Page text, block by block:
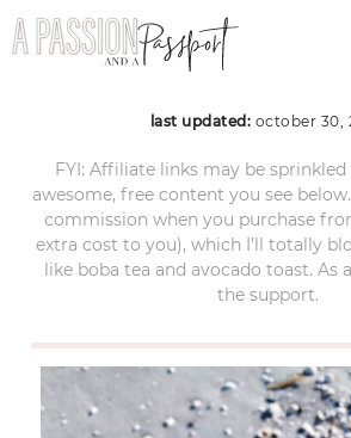
florida-4
last updated: october 30,
FYI: Affiliate links may be
awesome, free content you see
commission when you purchase
extra cost to you), which I’ll totally
like boba tea and avocado toast. As
the support.